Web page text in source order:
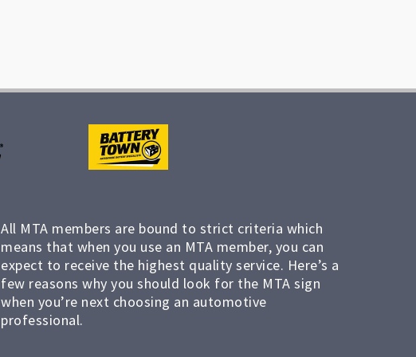
All MTA members are bound to strict criteria which
means that when you use an MTA member, you can
expect to receive the highest quality service. Here’s a
few reasons why you should look for the MTA sign
when you’re next choosing an automotive
professional.